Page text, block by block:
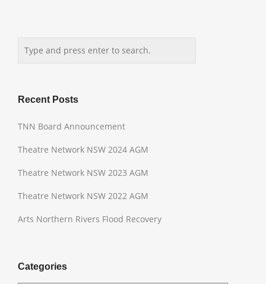
Recent Posts
TNN Board Announcement
Theatre Network NSW 2024 AGM
Theatre Network NSW 2023 AGM
Theatre Network NSW 2022 AGM
Arts Northern Rivers Flood Recovery
Categories